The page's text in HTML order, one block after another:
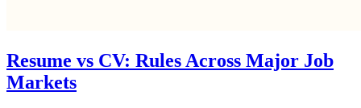
Resume vs CV: Rules Across Major Job
Markets